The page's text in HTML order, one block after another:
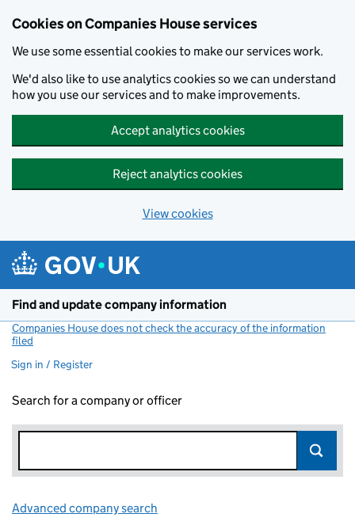
Cookies on Companies House services
We use some essential cookies to make our services work.
We'd also like to use analytics cookies so we can understand
how you use our services and to make improvements.
Accept analytics cookies
Reject analytics cookies
View cookies
Find and update company information
Companies House does not check the accuracy of the information
filed
Sign in / Register
Search for a company or officer
Advanced company search